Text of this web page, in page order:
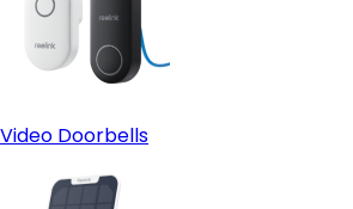
Video Doorbells